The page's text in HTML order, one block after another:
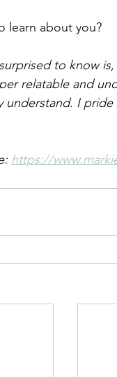
learn about you?
to know is,
relatable and
understand. I pride
https://